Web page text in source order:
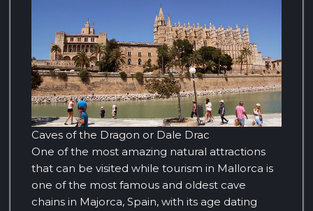
Caves of the Dragon or Dale Drac
One of the most amazing natural attractions
that can be visited while tourism in Mallorca is
one of the most famous and oldest cave
chains in Majorca, Spain, with its age dating